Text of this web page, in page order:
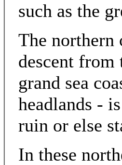
such as the
The northern
descent from
grand sea
headlands -
ruin or else
In these